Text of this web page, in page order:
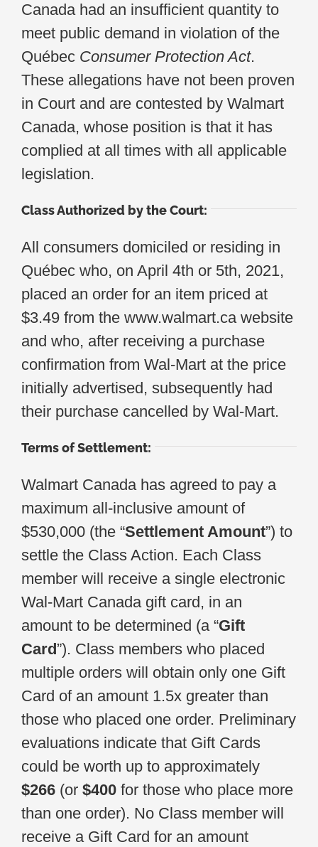
Canada had an insufficient quantity to
meet public demand in violation of the
Québec Consumer Protection Act.
These allegations have not been proven
in Court and are contested by Walmart
Canada, whose position is that it has
complied at all times with all applicable
legislation.
Class Authorized by the Court:
All consumers domiciled or residing in
Québec who, on April 4th or 5th, 2021,
placed an order for an item priced at
$3.49 from the www.walmart.ca website
and who, after receiving a purchase
confirmation from Wal-Mart at the price
initially advertised, subsequently had
their purchase cancelled by Wal-Mart.
Terms of Settlement:
Walmart Canada has agreed to pay a
maximum all-inclusive amount of
$530,000 (the “Settlement Amount”) to
settle the Class Action. Each Class
member will receive a single electronic
Wal-Mart Canada gift card, in an
amount to be determined (a “Gift
Card”). Class members who placed
multiple orders will obtain only one Gift
Card of an amount 1.5x greater than
those who placed one order. Preliminary
evaluations indicate that Gift Cards
could be worth up to approximately
$266 (or $400 for those who place more
than one order). No Class member will
receive a Gift Card for an amount